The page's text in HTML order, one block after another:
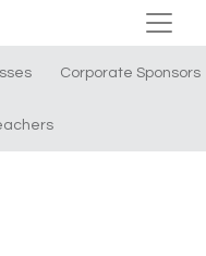
Corporate Sponsors